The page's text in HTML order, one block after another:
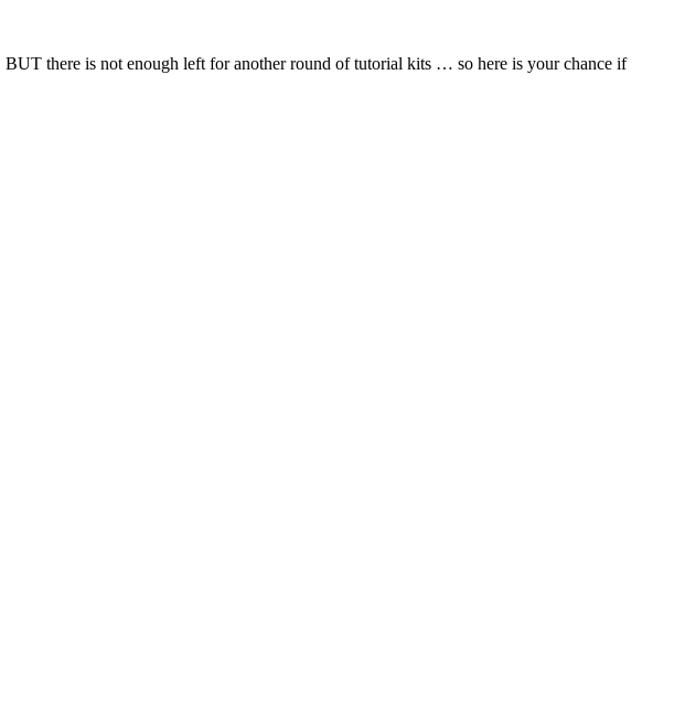
there is not enough left for another round of tutorial kits … so here is your chance if